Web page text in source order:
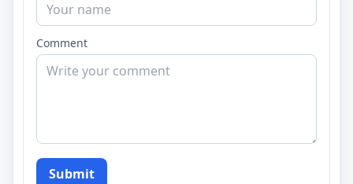
Comment
Submit